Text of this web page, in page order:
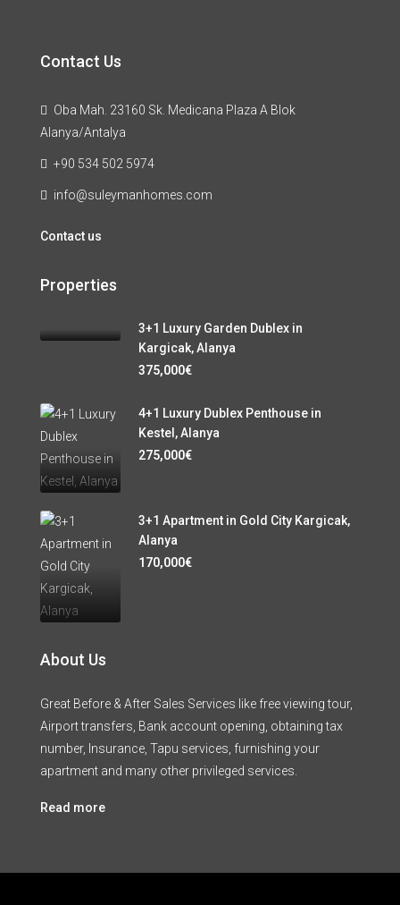
Contact Us
Oba Mah. 23160 Sk. Medicana Plaza A Blok
Alanya/Antalya
+90 534 502 5974
info@suleymanhomes.com
Contact us
Properties
3+1 Luxury Garden Dublex in
Kargicak, Alanya
375,000€
4+1 Luxury Dublex Penthouse in
Kestel, Alanya
275,000€
3+1 Apartment in Gold City Kargicak,
Alanya
170,000€
About Us
Great Before & After Sales Services like free viewing tour,
Airport transfers, Bank account opening, obtaining tax
number, Insurance, Tapu services, furnishing your
apartment and many other privileged services.
Read more